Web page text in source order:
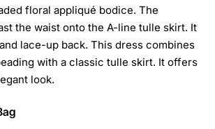
floral appliqué bodice. The
the waist onto the A-line tulle skirt. It
lace-up back. This dress combines
with a classic tulle skirt. It offers
look.